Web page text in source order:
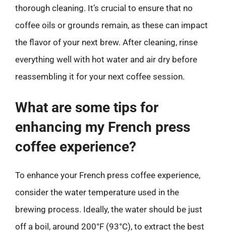
thorough cleaning. It’s crucial to ensure that no
coffee oils or grounds remain, as these can impact
the flavor of your next brew. After cleaning, rinse
everything well with hot water and air dry before
reassembling it for your next coffee session.
What are some tips for
enhancing my French press
coffee experience?
To enhance your French press coffee experience,
consider the water temperature used in the
brewing process. Ideally, the water should be just
off a boil, around 200°F (93°C), to extract the best